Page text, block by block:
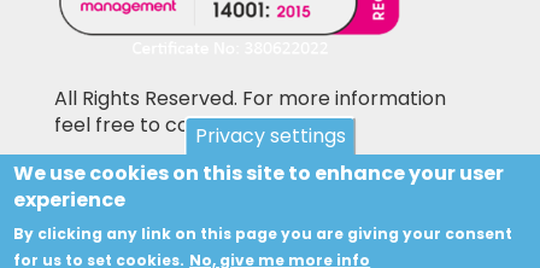
All Rights Reserved. For more information
feel free to contact us
Pictures shown on this website may be
library pictures and not the actual items for
sale. Accesories and other items not included
in the sale price may also be shown on the
Privacy settings
We use cookies on this site to enhance your user
experience
By clicking any link on this page you are giving your consent
for us to set cookies. No, give me more info